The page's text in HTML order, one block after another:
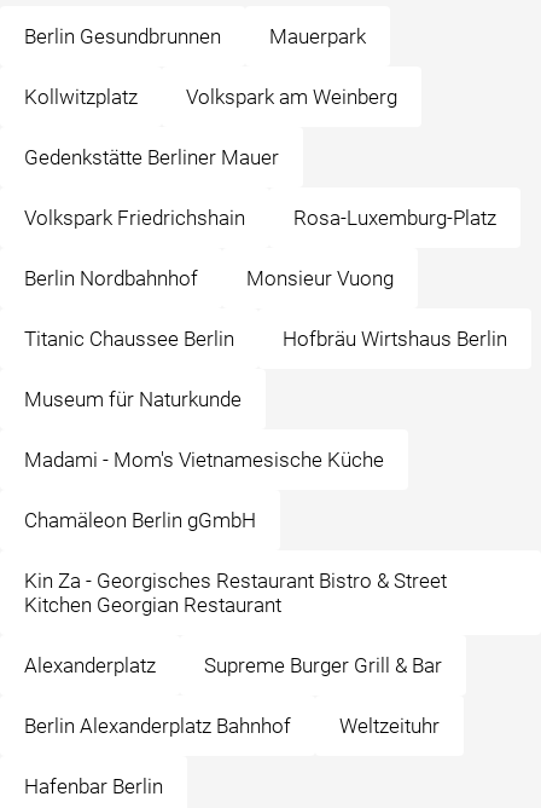
Berlin Gesundbrunnen Mauerpark
Kollwitzplatz Volkspark am Weinberg
Gedenkstätte Berliner Mauer
Volkspark Friedrichshain Rosa-Luxemburg-Platz
Berlin Nordbahnhof Monsieur Vuong
Titanic Chaussee Berlin Hofbräu Wirtshaus Berlin
Museum für Naturkunde
Madami - Mom's Vietnamesische Küche
Chamäleon Berlin gGmbH
Kin Za - Georgisches Restaurant Bistro & Street
Kitchen Georgian Restaurant
Alexanderplatz Supreme Burger Grill & Bar
Berlin Alexanderplatz Bahnhof Weltzeituhr
Hafenbar Berlin